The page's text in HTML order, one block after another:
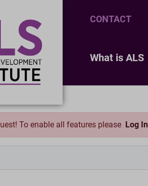
CONTACT
What is ALS
To enable all features please Log In